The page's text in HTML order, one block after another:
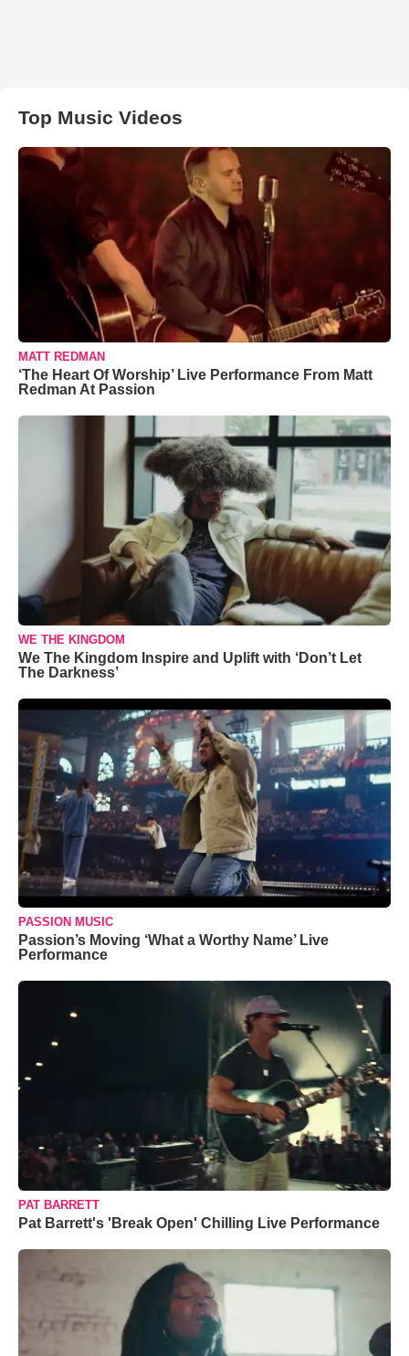
Top Music Videos
MATT REDMAN
‘The Heart Of Worship’ Live Performance From Matt
Redman At Passion
WE THE KINGDOM
We The Kingdom Inspire and Uplift with ‘Don’t Let
The Darkness’
PASSION MUSIC
Passion’s Moving ‘What a Worthy Name’ Live
Performance
PAT BARRETT
Pat Barrett's 'Break Open' Chilling Live Performance